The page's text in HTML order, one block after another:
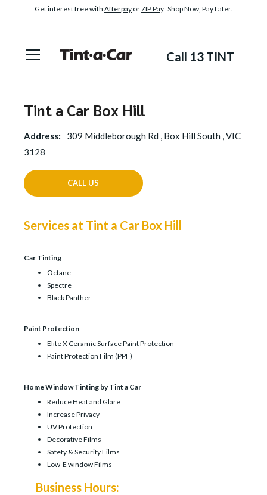
Get interest free with Afterpay orZIP Pay. Shop Now, Pay Later.
Call 13 TINT
Tint a Car Box Hill
Address:
309 Middleborough Rd , Box Hill South , VIC
3128
CALL US
Services at Tint a Car Box Hill
Car Tinting
Octane
Spectre
Black Panther
Paint Protection
Elite X Ceramic Surface Paint Protection
Paint Protection Film (PPF)
Home Window Tinting by Tint a Car
Reduce Heat and Glare
Increase Privacy
UV Protection
Decorative Films
Safety & Security Films
Low-E window Films
Business Hours: